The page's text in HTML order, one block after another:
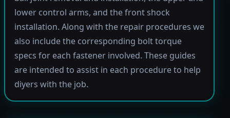
lower control arms, and the front shock
installation. Along with the repair procedures we
also include the corresponding bolt torque
specs for each fastener involved. These guides
are intended to assist in each procedure to help
diyers with the job.